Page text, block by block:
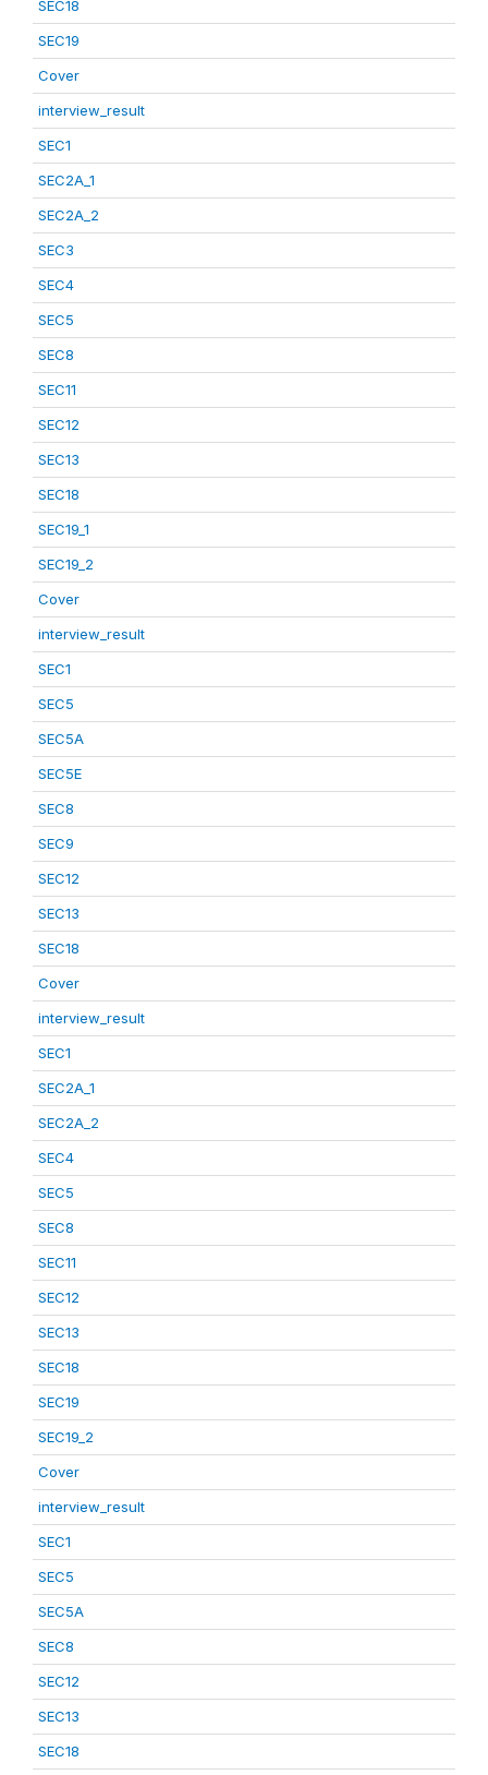
SEC18
SEC19
Cover
interview_result
SEC1
SEC2A_1
SEC2A_2
SEC3
SEC4
SEC5
SEC8
SEC11
SEC12
SEC13
SEC18
SEC19_1
SEC19_2
Cover
interview_result
SEC1
SEC5
SEC5A
SEC5E
SEC8
SEC9
SEC12
SEC13
SEC18
Cover
interview_result
SEC1
SEC2A_1
SEC2A_2
SEC4
SEC5
SEC8
SEC11
SEC12
SEC13
SEC18
SEC19
SEC19_2
Cover
interview_result
SEC1
SEC5
SEC5A
SEC8
SEC12
SEC13
SEC18